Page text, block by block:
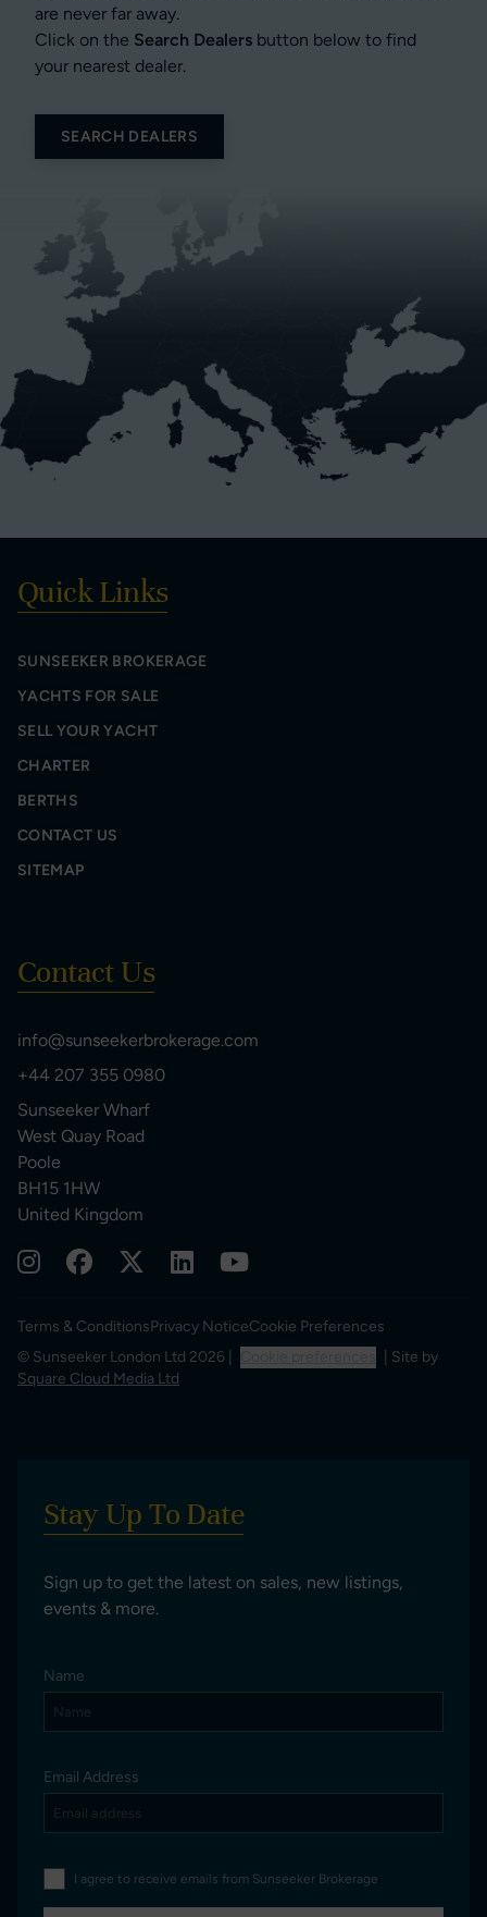
are never far away.
Click on the Search Dealers button below to find
your nearest dealer.
SEARCH DEALERS
Quick Links
SUNSEEKER BROKERAGE
YACHTS FOR SALE
SELL YOUR YACHT
CHARTER
BERTHS
CONTACT US
SITEMAP
Contact Us
info@sunseekerbrokerage.com
+44 207 355 0980
Sunseeker Wharf
West Quay Road
Poole
BH15 1HW
United Kingdom
Terms & ConditionsPrivacy NoticeCookie Preferences
© Sunseeker London Ltd 2026 |
| Site by
Square Cloud Media Ltd
Stay Up To Date
Sign up to get the latest on sales, new listings,
events & more.
Name
Email Address
I agree to receive emails from Sunseeker Brokerage